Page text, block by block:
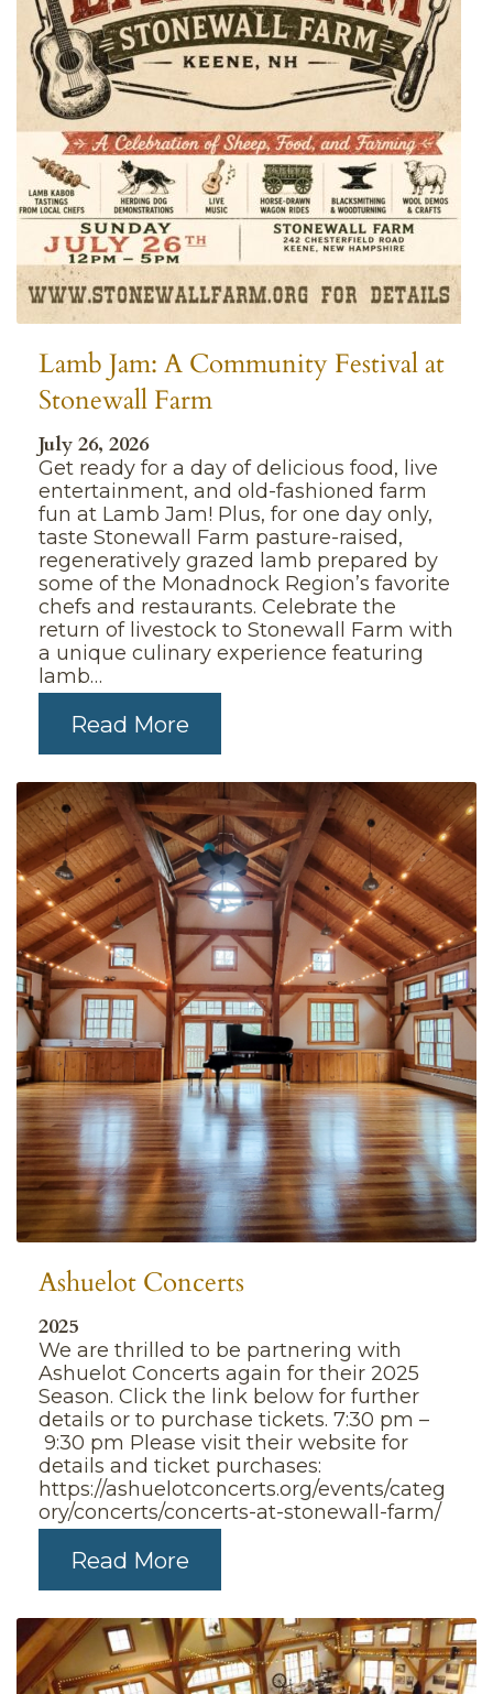
Lamb Jam: A Community Festival at
Stonewall Farm
July 26, 2026
Get ready for a day of delicious food, live
entertainment, and old-fashioned farm
fun at Lamb Jam! Plus, for one day only,
taste Stonewall Farm pasture-raised,
regeneratively grazed lamb prepared by
some of the Monadnock Region’s favorite
chefs and restaurants. Celebrate the
return of livestock to Stonewall Farm with
a unique culinary experience featuring
lamb…
Read More
Ashuelot Concerts
2025
We are thrilled to be partnering with
Ashuelot Concerts again for their 2025
Season. Click the link below for further
details or to purchase tickets. 7:30 pm –
9:30 pm Please visit their website for
details and ticket purchases:
https://ashuelotconcerts.org/events/categ
ory/concerts/concerts-at-stonewall-farm/
Read More